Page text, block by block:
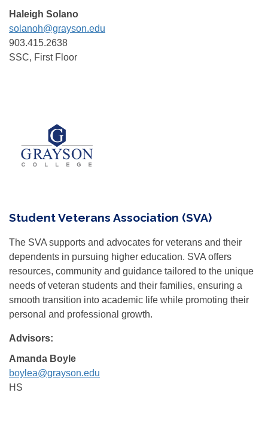
Haleigh Solano
solanoh@grayson.edu
903.415.2638
SSC, First Floor
Student Veterans Association (SVA)
The SVA supports and advocates for veterans and their
dependents in pursuing higher education. SVA offers
resources, community and guidance tailored to the unique
needs of veteran students and their families, ensuring a
smooth transition into academic life while promoting their
personal and professional growth.
Advisors:
Amanda Boyle
boylea@grayson.edu
HS